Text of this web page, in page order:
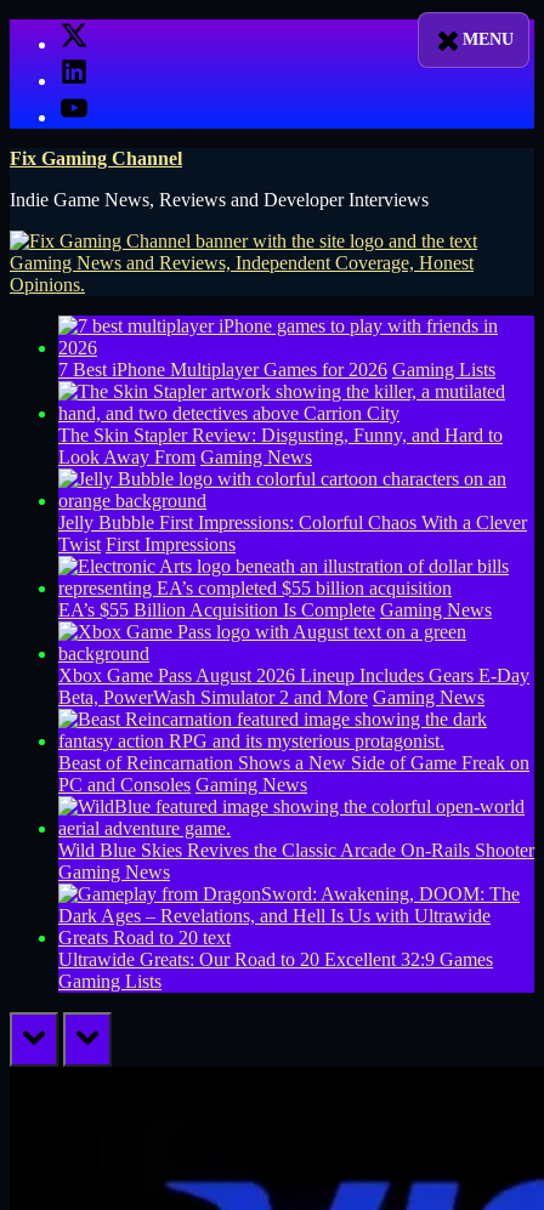
X
LinkedIn
YouTube
Fix Gaming Channel
Indie Game News, Reviews and Developer Interviews
7 Best iPhone Multiplayer Games for 2026 Gaming Lists
The Skin Stapler Review: Disgusting, Funny, and Hard to
Look Away From Gaming News
Jelly Bubble First Impressions: Colorful Chaos With a Clever
Twist First Impressions
EA’s $55 Billion Acquisition Is Complete Gaming News
Xbox Game Pass August 2026 Lineup Includes Gears E-Day
Beta, PowerWash Simulator 2 and More Gaming News
Beast of Reincarnation Shows a New Side of Game Freak on
PC and Consoles Gaming News
Wild Blue Skies Revives the Classic Arcade On-Rails Shooter
Gaming News
Ultrawide Greats: Our Road to 20 Excellent 32:9 Games
Gaming Lists
prev next